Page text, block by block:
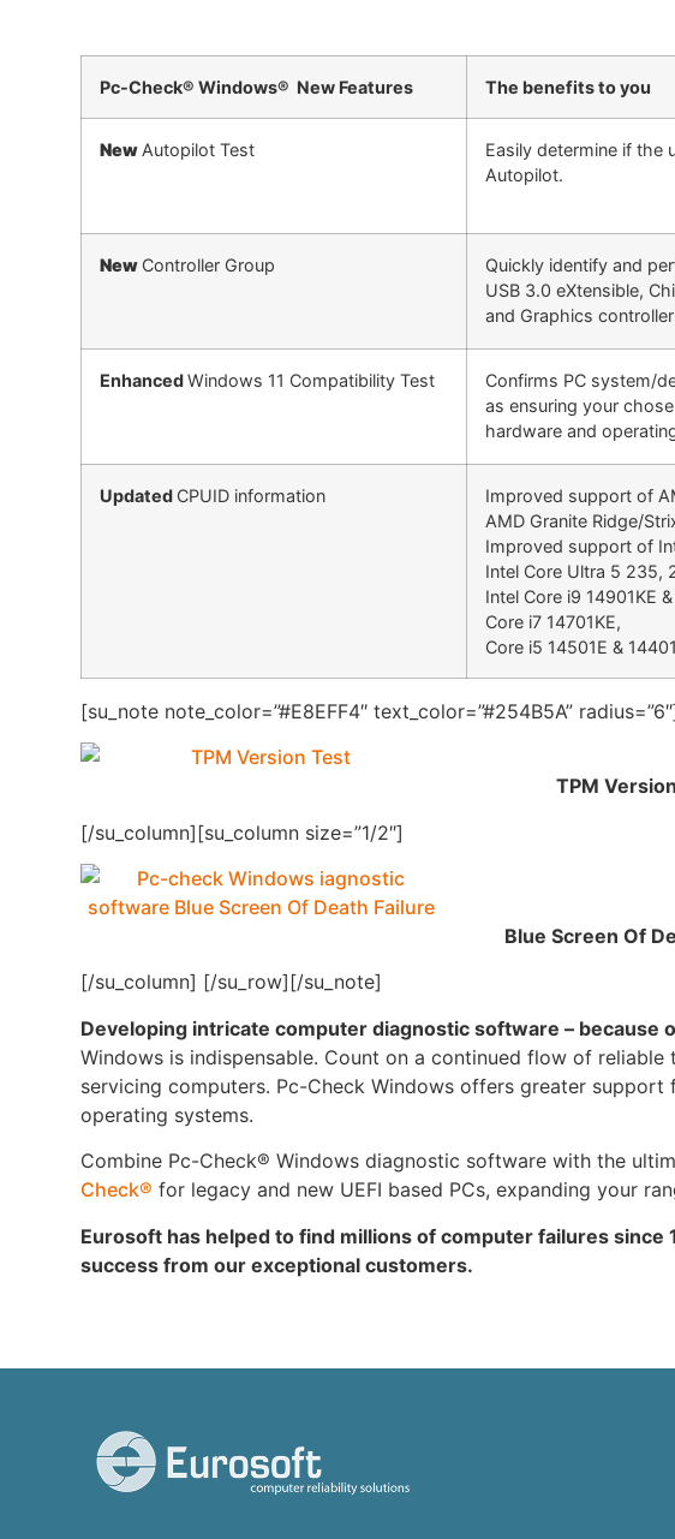
Pc-Check® Windows® New Features The benefits to you
New Autopilot Test
Easily determine if the
Autopilot.
New Controller Group
Quickly identify and
USB 3.0 eXtensible,
and Graphics
EnhancedWindows 11 Compatibility Test
Confirms PC system/
as ensuring your
hardware and
Updated CPUID information
Improved support of
AMD Granite Ridge/
Improved support of
Intel Core Ultra 5 235,
Intel Core i9 14901KE
Core i7 14701KE,
Core i5 14501E &
[su_note note_color=”#E8EFF4″ text_color=”#254B5A”
TPM
[/su_column][su_column size=”1/2″]
Blue Screen Of
[/su_column] [/su_row][/su_note]
Developing intricate computer diagnostic software –
Windows is indispensable. Count on a continued flow of
servicing computers. Pc-Check Windows offers greater
operating systems.
Combine Pc-Check® Windows diagnostic software with the
Check® for legacy and new UEFI based PCs, expanding your
Eurosoft has helped to find millions of computer failures
success from our exceptional customers.